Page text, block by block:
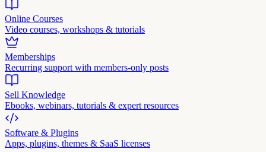
Online Courses
Video courses, workshops & tutorials
Memberships
Recurring support with members-only posts
Sell Knowledge
Ebooks, webinars, tutorials & expert resources
Software & Plugins
Apps, plugins, themes & SaaS licenses